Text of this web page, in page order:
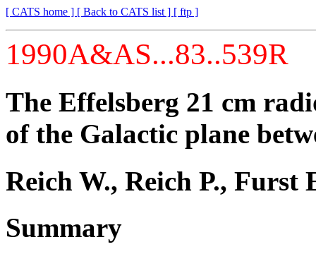
[ CATS home ] [ Back to CATS list ] [ ftp ]
1990A&AS...83..539R
The Effelsberg 21 cm
of the Galactic plane
Reich W., Reich P., Furst
Summary